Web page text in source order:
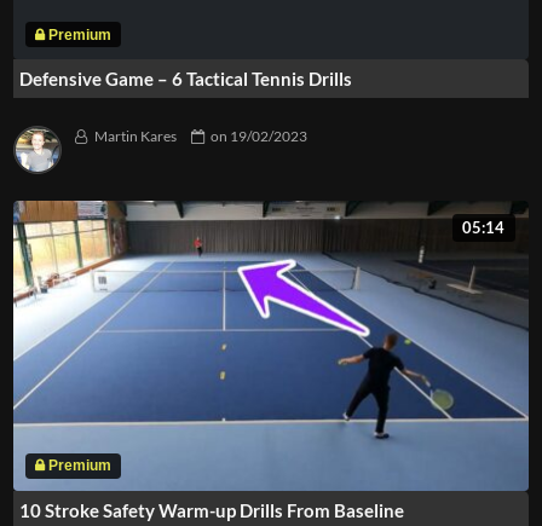
Defensive Game – 6 Tactical Tennis Drills
Martin Kares on 19/02/2023
05:14
10 Stroke Safety Warm-up Drills From Baseline